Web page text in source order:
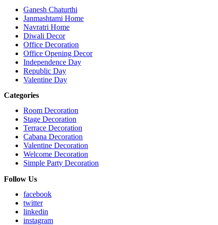
Ganesh Chaturthi
Janmashtami Home
Navratri Home
Diwali Decor
Office Decoration
Office Opening Decor
Independence Day
Republic Day
Valentine Day
Categories
Room Decoration
Stage Decoration
Terrace Decoration
Cabana Decoration
Valentine Decoration
Welcome Decoration
Simple Party Decoration
Follow Us
facebook
twitter
linkedin
instagram